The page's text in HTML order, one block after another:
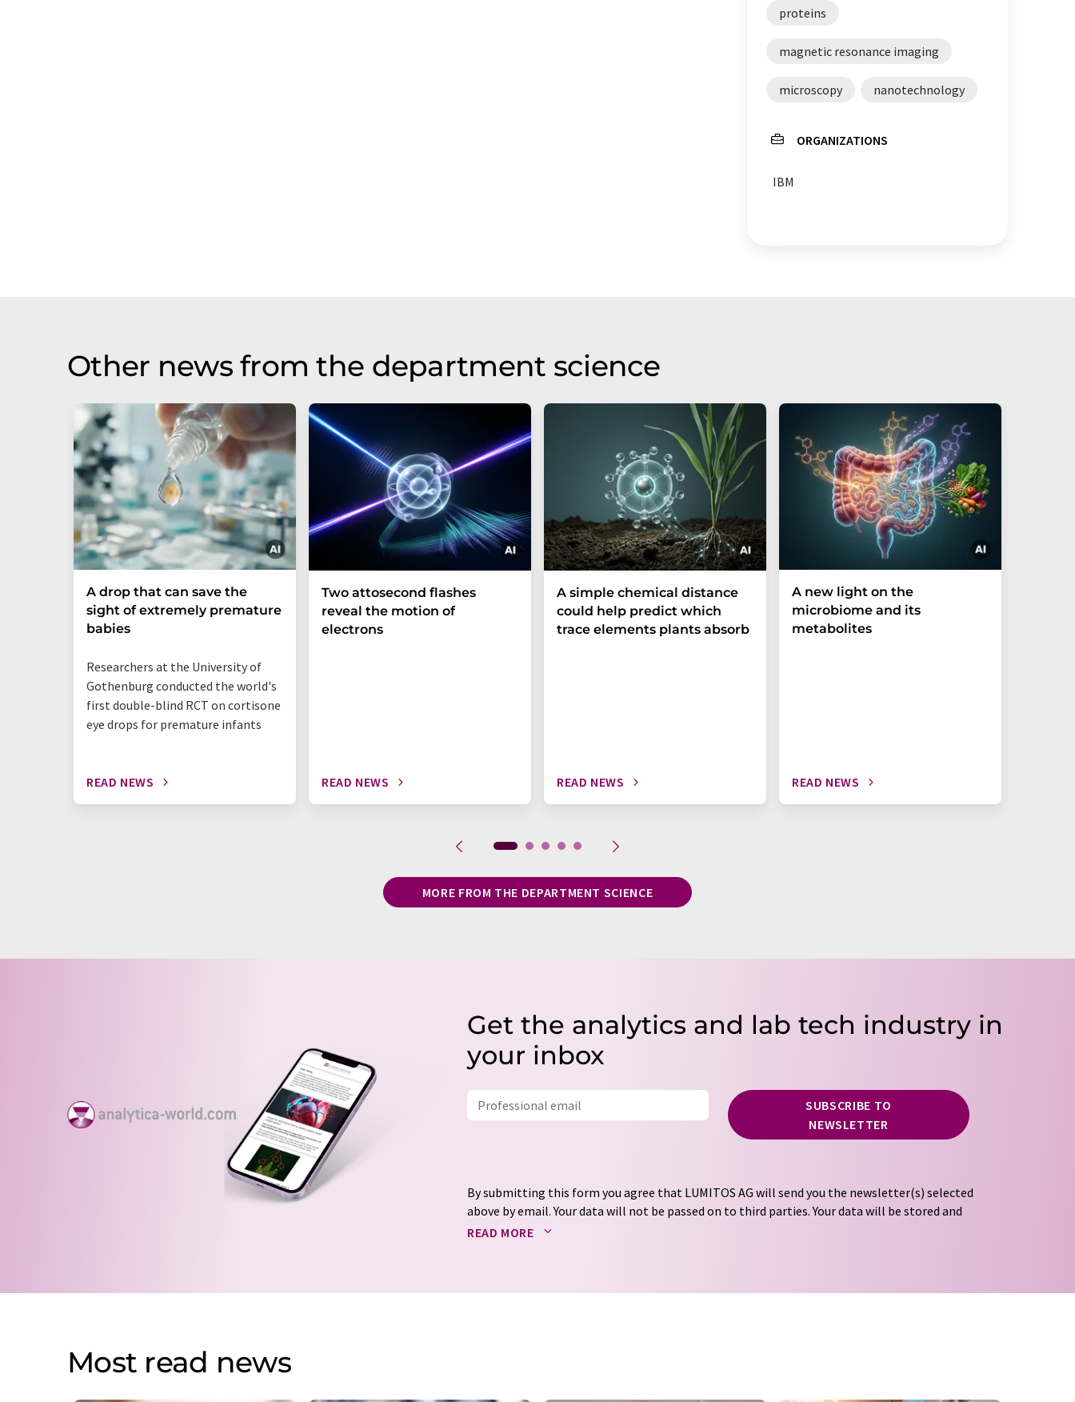
proteins
magnetic resonance imaging
microscopy nanotechnology
ORGANIZATIONS
IBM
Other news from the department science
A drop that can save the
sight of extremely premature
babies
Researchers at the University of
Gothenburg conducted the world's
first double-blind RCT on cortisone
eye drops for premature infants
READ NEWS
Two attosecond flashes
reveal the motion of
electrons
READ NEWS
A simple chemical distance
could help predict which
trace elements plants absorb
READ NEWS
A new light on the
microbiome and its
metabolites
READ NEWS
MORE FROM THE DEPARTMENT SCIENCE
Get the analytics and lab tech industry in
your inbox
SUBSCRIBE TO
NEWSLETTER
By submitting this form you agree that LUMITOS AG will send you the newsletter(s) selected
above by email. Your data will not be passed on to third parties. Your data will be stored and
processed in accordance with our
READ MORE
Most read news